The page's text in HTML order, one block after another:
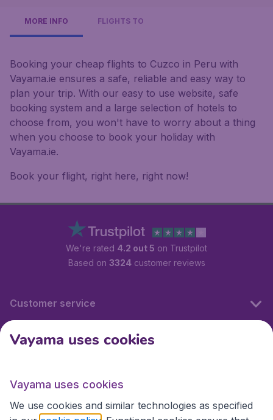
MORE INFO FLIGHTS TO
Booking your cheap flights to Cuzco in Peru with
Vayama.ie ensures a safe, reliable and easy way to
plan your trip. With our easy to use website, safe
booking system and a large selection of hotels to
choose from, you won't have to worry about a thing
when you choose to book your holiday with
Vayama.ie.
Book your flight, right here, right now!
We're rated 4.2 out 5 on Trustpilot
Based on 3324customer reviews
Customer service
International sites
International sites
Vayama uses cookies
Vayama uses cookies
We use cookies and similar technologies as specified